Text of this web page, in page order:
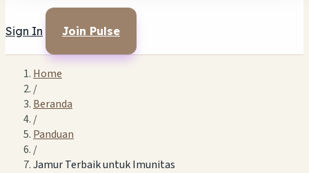
Sign In Join Pulse
Home
/
Beranda
/
Panduan
/
Jamur Terbaik untuk Imunitas